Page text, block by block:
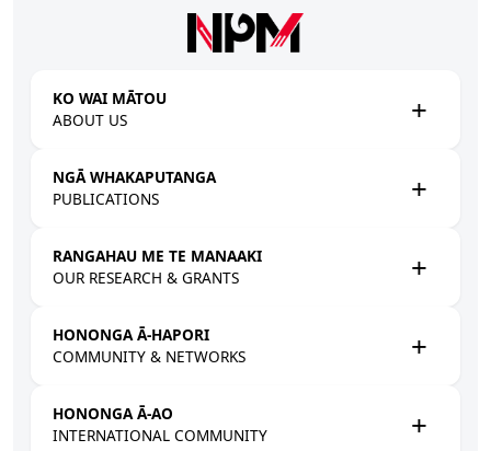
KO WAI MĀTOU
ABOUT US
NGĀ WHAKAPUTANGA
PUBLICATIONS
RANGAHAU ME TE MANAAKI
OUR RESEARCH & GRANTS
HONONGA Ā-HAPORI
COMMUNITY & NETWORKS
HONONGA Ā-AO
INTERNATIONAL COMMUNITY